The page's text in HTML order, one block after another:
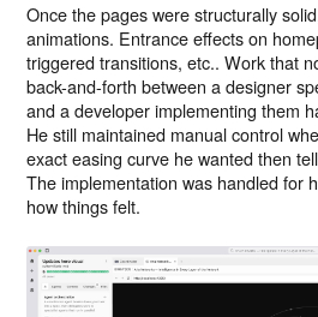
Once the pages were structurally
animations. Entrance effects on
triggered transitions, etc.. Work that
back-and-forth between a designer
and a developer implementing them
He still maintained manual control
exact easing curve he wanted then
The implementation was handled for
how things felt.